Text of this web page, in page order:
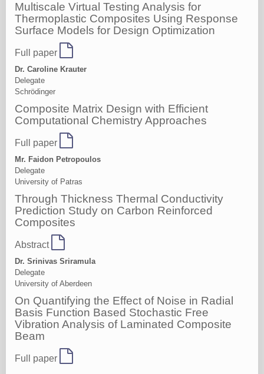
Multiscale Virtual Testing Analysis for
Thermoplastic Composites Using Response
Surface Models for Design Optimization
Full paper
Dr. Caroline Krauter
Delegate
Schrödinger
Composite Matrix Design with Efficient
Computational Chemistry Approaches
Full paper
Mr. Faidon Petropoulos
Delegate
University of Patras
Through Thickness Thermal Conductivity
Prediction Study on Carbon Reinforced
Composites
Abstract
Dr. Srinivas Sriramula
Delegate
University of Aberdeen
On Quantifying the Effect of Noise in Radial
Basis Function Based Stochastic Free
Vibration Analysis of Laminated Composite
Beam
Full paper